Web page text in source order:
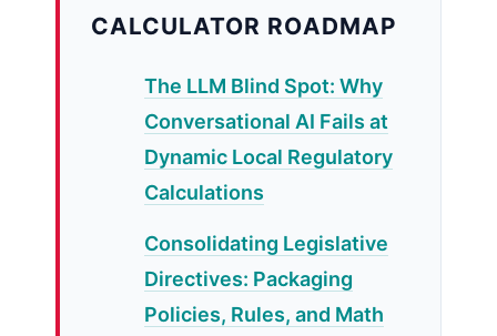
CALCULATOR ROADMAP
The LLM Blind Spot: Why
Conversational AI Fails at
Dynamic Local Regulatory
Calculations
Consolidating Legislative
Directives: Packaging
Policies, Rules, and Math